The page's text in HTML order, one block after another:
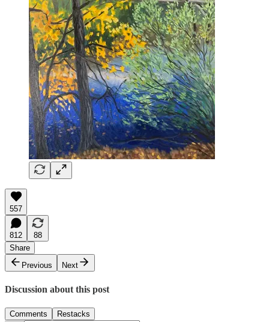
557
812
88
Share
Previous
Next
Discussion about this post
Comments Restacks